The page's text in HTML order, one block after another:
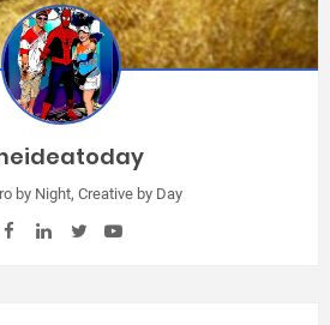
by Night, Creative by Day